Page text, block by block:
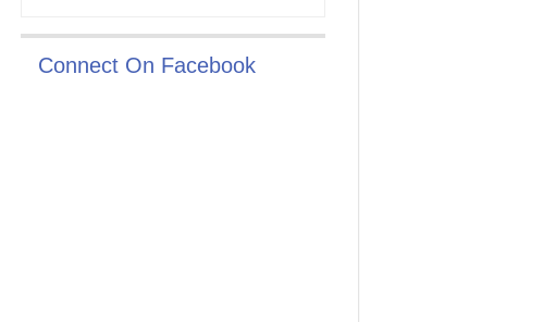
Connect On Facebook